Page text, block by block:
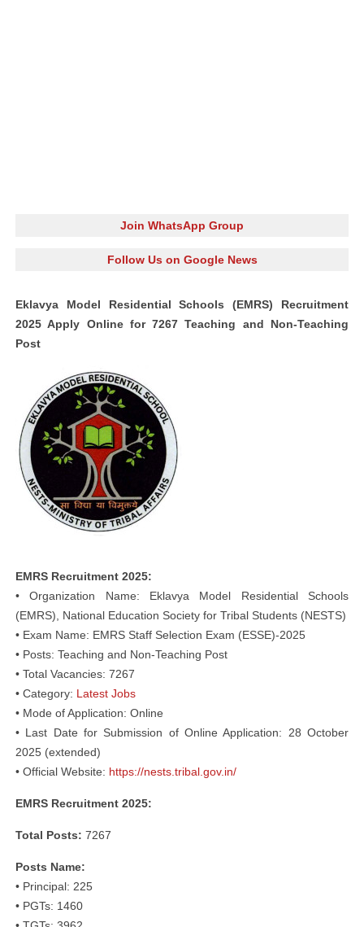
Join WhatsApp Group
Follow Us on Google News
Eklavya Model Residential Schools (EMRS) Recruitment
2025 Apply Online for 7267 Teaching and Non-Teaching
Post
EMRS Recruitment 2025:
• Organization Name: Eklavya Model Residential Schools
(EMRS), National Education Society for Tribal Students (NESTS)
• Exam Name: EMRS Staff Selection Exam (ESSE)-2025
• Posts: Teaching and Non-Teaching Post
• Total Vacancies: 7267
• Category: Latest Jobs
• Mode of Application: Online
• Last Date for Submission of Online Application: 28 October
2025 (extended)
• Official Website: https://nests.tribal.gov.in/
EMRS Recruitment 2025:
Total Posts: 7267
Posts Name:
• Principal: 225
• PGTs: 1460